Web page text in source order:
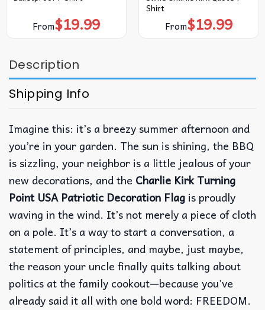
From$19.99
Shirt
From$19.99
Description
Shipping Info
Imagine this: it’s a breezy summer afternoon and
you’re in your garden. The sun is shining, the BBQ
is sizzling, your neighbor is a little jealous of your
new decorations, and the Charlie Kirk Turning
Point USA Patriotic Decoration Flag is proudly
waving in the wind. It’s not merely a piece of cloth
on a pole. It’s a way to start a conversation, a
statement of principles, and maybe, just maybe,
the reason your uncle finally quits talking about
politics at the family cookout—because you’ve
already said it all with one bold word: FREEDOM.